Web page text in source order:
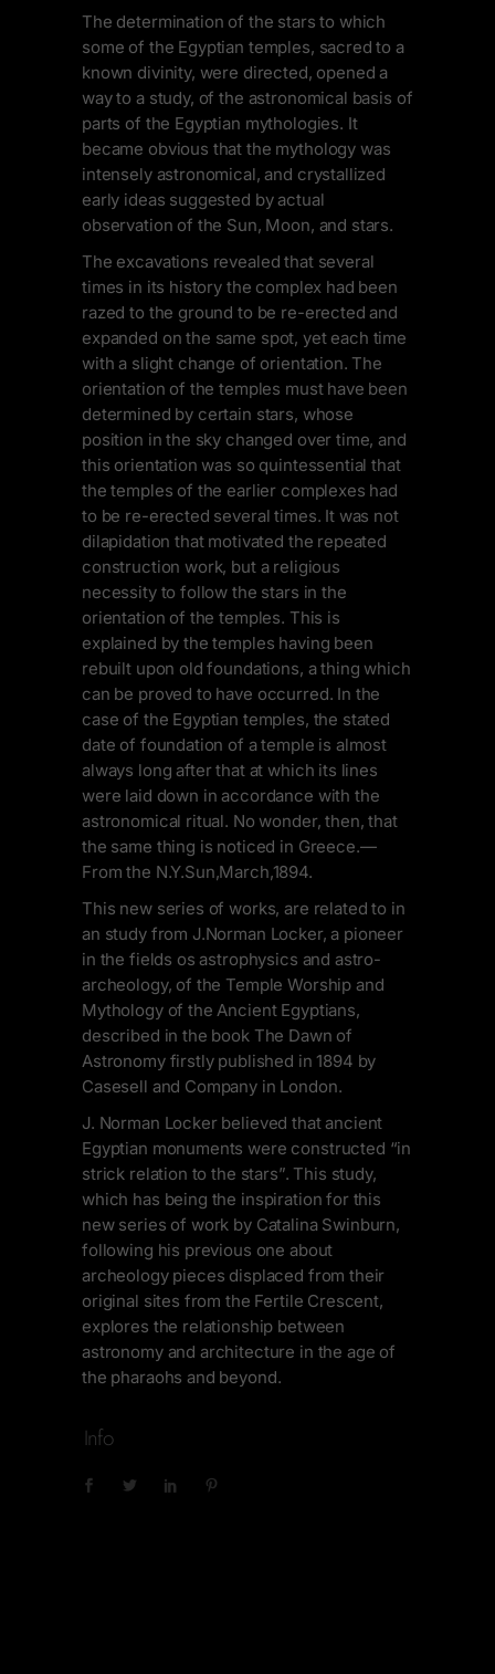
The determination of the stars to which
some of the Egyptian temples, sacred to a
known divinity, were directed, opened a
way to a study, of the astronomical basis of
parts of the Egyptian mythologies. It
became obvious that the mythology was
intensely astronomical, and crystallized
early ideas suggested by actual
observation of the Sun, Moon, and stars.
The excavations revealed that several
times in its history the complex had been
razed to the ground to be re-erected and
expanded on the same spot, yet each time
with a slight change of orientation. The
orientation of the temples must have been
determined by certain stars, whose
position in the sky changed over time, and
this orientation was so quintessential that
the temples of the earlier complexes had
to be re-erected several times. It was not
dilapidation that motivated the repeated
construction work, but a religious
necessity to follow the stars in the
orientation of the temples. This is
explained by the temples having been
rebuilt upon old foundations, a thing which
can be proved to have occurred. In the
case of the Egyptian temples, the stated
date of foundation of a temple is almost
always long after that at which its lines
were laid down in accordance with the
astronomical ritual. No wonder, then, that
the same thing is noticed in Greece.—
From the N.Y.Sun,March,1894.
This new series of works, are related to in
an study from J.Norman Locker, a pioneer
in the fields os astrophysics and astro-
archeology, of the Temple Worship and
Mythology of the Ancient Egyptians,
described in the book The Dawn of
Astronomy firstly published in 1894 by
Casesell and Company in London.
J. Norman Locker believed that ancient
Egyptian monuments were constructed “in
strick relation to the stars”. This study,
which has being the inspiration for this
new series of work by Catalina Swinburn,
following his previous one about
archeology pieces displaced from their
original sites from the Fertile Crescent,
explores the relationship between
astronomy and architecture in the age of
the pharaohs and beyond.
Info